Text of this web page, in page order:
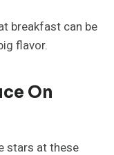
breakfast can be
flavor.
On
stars at these